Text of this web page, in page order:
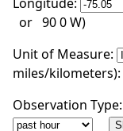
Longitude:
or 90 0 W)
Unit of Measure:
miles/kilometers):
Observation Type: